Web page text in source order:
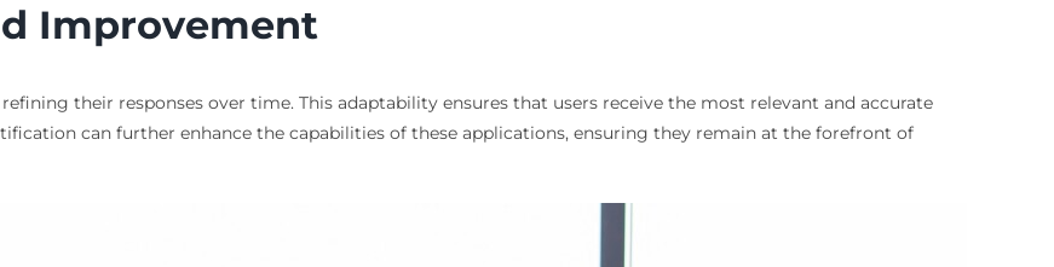
Improvement
their responses over time. This adaptability ensures that users receive the most relevant and accurate
can further enhance the capabilities of these applications, ensuring they remain at the forefront of